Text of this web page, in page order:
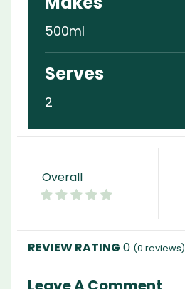
500ml
Serves
2
Overall
0 (0 reviews)